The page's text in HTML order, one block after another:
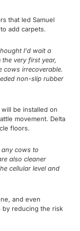
that led Samuel
add carpets.
I'd wait a
very first year,
cows irrecoverable.
non-slip rubber
be installed on
movement. Delta
floors.
any cows to
also cleaner
cellular level and
and even
by reducing the risk